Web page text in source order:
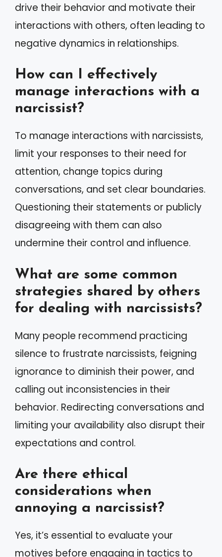
drive their behavior and motivate their
interactions with others, often leading to
negative dynamics in relationships.
How can I effectively
manage interactions with a
narcissist?
To manage interactions with narcissists,
limit your responses to their need for
attention, change topics during
conversations, and set clear boundaries.
Questioning their statements or publicly
disagreeing with them can also
undermine their control and influence.
What are some common
strategies shared by others
for dealing with narcissists?
Many people recommend practicing
silence to frustrate narcissists, feigning
ignorance to diminish their power, and
calling out inconsistencies in their
behavior. Redirecting conversations and
limiting your availability also disrupt their
expectations and control.
Are there ethical
considerations when
annoying a narcissist?
Yes, it’s essential to evaluate your
motives before engaging in tactics to